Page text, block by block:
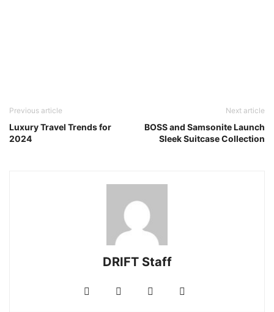
Previous article
Luxury Travel Trends for
2024
Next article
BOSS and Samsonite Launch
Sleek Suitcase Collection
DRIFT Staff